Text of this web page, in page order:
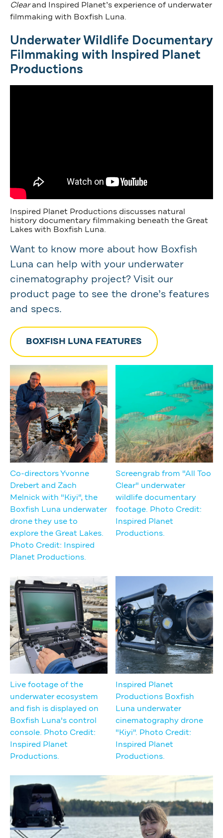
Clearand Inspired Planet’s experience of underwater
filmmaking with Boxfish Luna.
Underwater Wildlife Documentary
Filmmaking with Inspired Planet
Productions
Inspired Planet Productions discusses natural
history documentary filmmaking beneath the Great
Lakes with Boxfish Luna.
Want to know more about how Boxfish
Luna can help with your underwater
cinematography project? Visit our
product page to see the drone’s features
and specs.
BOXFISH LUNA FEATURES
Co-directors Yvonne
Drebert and Zach
Melnick with "Kiyi", the
Boxfish Luna underwater
drone they use to
explore the Great Lakes.
Photo Credit: Inspired
Planet Productions.
Screengrab from "All Too
Clear" underwater
wildlife documentary
footage. Photo Credit:
Inspired Planet
Productions.
Live footage of the
underwater ecosystem
and fish is displayed on
Boxfish Luna's control
console. Photo Credit:
Inspired Planet
Productions.
Inspired Planet
Productions Boxfish
Luna underwater
cinematography drone
"Kiyi". Photo Credit:
Inspired Planet
Productions.